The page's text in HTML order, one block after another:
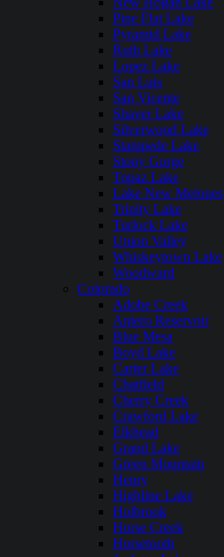
Pine Flat Lake
Pyramid Lake
Ruth Lake
Lopez Lake
San Luis
San Vicente
Shaver Lake
Silverwood Lake
Stampede Lake
Stony Gorge
Topaz Lake
Lake New Melones
Trinity Lake
Turlock Lake
Union Valley
Whiskeytown Lake
Woodward
Colorado
Adobe Creek
Antero Reservoir
Blue Mesa
Boyd Lake
Carter Lake
Chatfield
Cherry Creek
Crawford Lake
Elkhead
Grand Lake
Green Mountain
Henry
Highline Lake
Holbrook
Horse Creek
Horsetooth